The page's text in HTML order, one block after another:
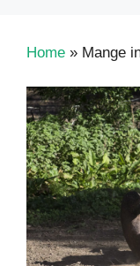
Home » Mange